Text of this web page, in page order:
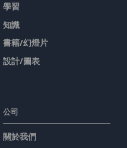
學習
知識
書籍/幻燈片
設計/圖表
公司
關於我們